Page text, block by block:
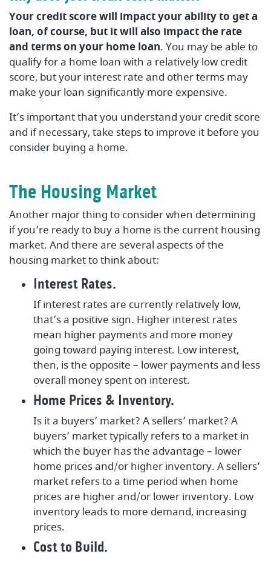
Your credit score will impact your ability to get a
loan, of course, but it will also impact the rate
and terms on your home loan. You may be able to
qualify for a home loan with a relatively low credit
score, but your interest rate and other terms may
make your loan significantly more expensive.
It’s important that you understand your credit score
and if necessary, take steps to improve it before you
consider buying a home.
The Housing Market
Another major thing to consider when determining
if you’re ready to buy a home is the current housing
market. And there are several aspects of the
housing market to think about:
Interest Rates.
If interest rates are currently relatively low,
that’s a positive sign. Higher interest rates
mean higher payments and more money
going toward paying interest. Low interest,
then, is the opposite – lower payments and less
overall money spent on interest.
Home Prices & Inventory.
Is it a buyers’ market? A sellers’ market? A
buyers’ market typically refers to a market in
which the buyer has the advantage – lower
home prices and/or higher inventory. A sellers’
market refers to a time period when home
prices are higher and/or lower inventory. Low
inventory leads to more demand, increasing
prices.
Cost to Build.